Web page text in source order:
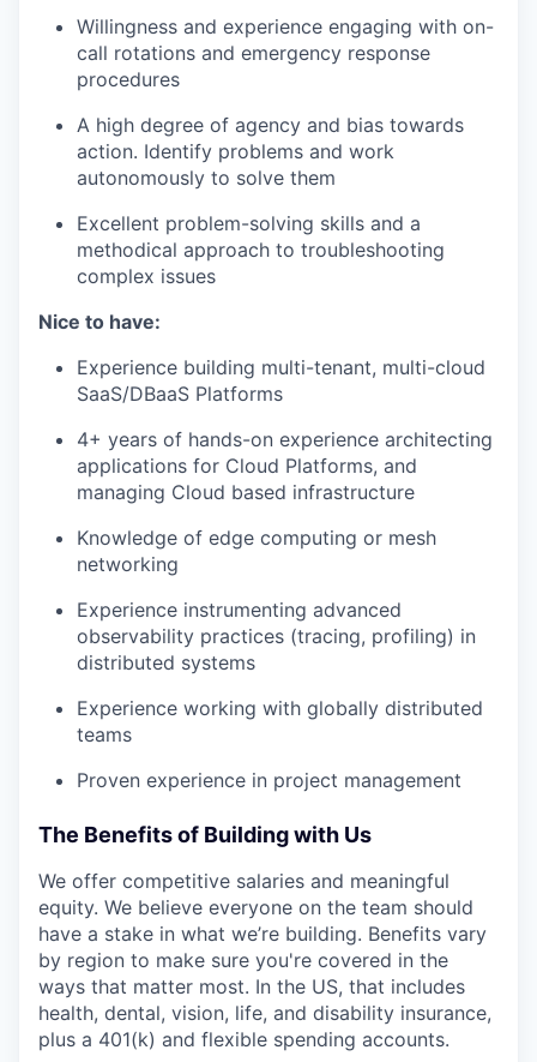
Willingness and experience engaging with on-
call rotations and emergency response
procedures
A high degree of agency and bias towards
action. Identify problems and work
autonomously to solve them
Excellent problem-solving skills and a
methodical approach to troubleshooting
complex issues
Nice to have:
Experience building multi-tenant, multi-cloud
SaaS/DBaaS Platforms
4+ years of hands-on experience architecting
applications for Cloud Platforms, and
managing Cloud based infrastructure
Knowledge of edge computing or mesh
networking
Experience instrumenting advanced
observability practices (tracing, profiling) in
distributed systems
Experience working with globally distributed
teams
Proven experience in project management
The Benefits of Building with Us
We offer competitive salaries and meaningful
equity. We believe everyone on the team should
have a stake in what we’re building. Benefits vary
by region to make sure you're covered in the
ways that matter most. In the US, that includes
health, dental, vision, life, and disability insurance,
plus a 401(k) and flexible spending accounts.